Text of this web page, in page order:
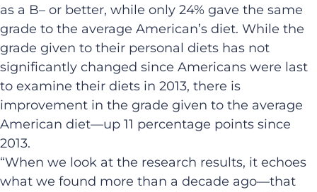
as a B– or better, while only 24% gave the same
grade to the average American’s diet. While the
grade given to their personal diets has not
significantly changed since Americans were last
to examine their diets in 2013, there is
improvement in the grade given to the average
American diet—up 11 percentage points since
2013.
“When we look at the research results, it echoes
what we found more than a decade ago—that